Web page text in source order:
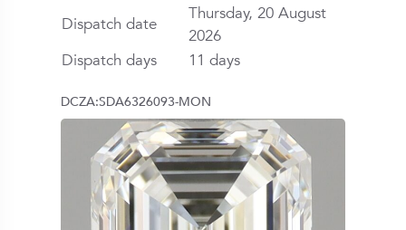
Dispatch date
Thursday, 20 August
2026
Dispatch days
11 days
DCZA:SDA6326093-MON